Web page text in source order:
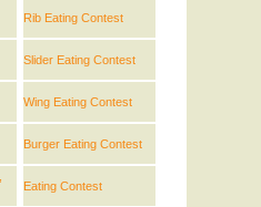
Rib Eating Contest
Slider Eating Contest
Wing Eating Contest
Burger Eating Contest
Eating Contest